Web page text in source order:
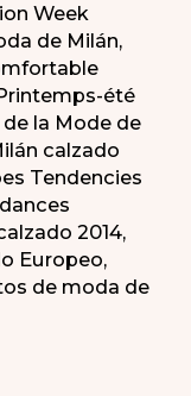
Week
de Milán,
été
la Mode de
calzado
Tendencies
2014,
Europeo,
de moda de